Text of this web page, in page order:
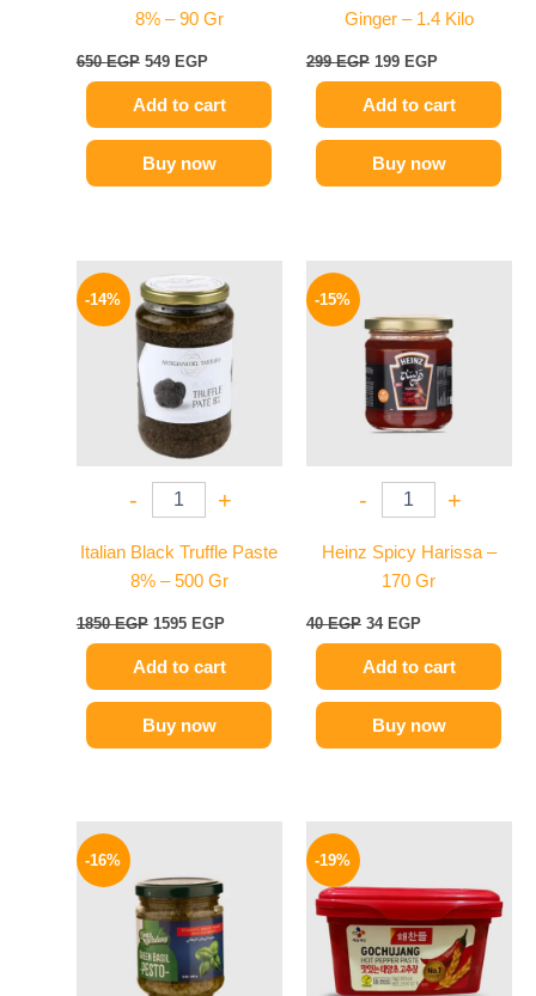
8% – 90 Gr
650EGP 549 EGP
Add to cart
Buy now
Ginger – 1.4 Kilo
299EGP 199 EGP
Add to cart
Buy now
-14%
- +
Italian Black Truffle Paste
8% – 500 Gr
1850EGP
price
was:
1850 EGP.
1595 EGP
price
is:
1595 EGP.
Add to cart
Buy now
-15%
- +
Heinz Spicy Harissa –
170 Gr
40EGP
40 EGP.
34 EGP
34 EGP.
Add to cart
Buy now
-16%
200 EGP.169 EGP.
-19%
through
580 EGP
This
product
has
multiple
variants.
The